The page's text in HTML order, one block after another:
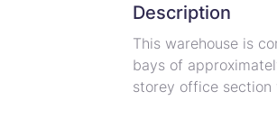
Description
This warehouse is
bays of
storey office section
complete and has